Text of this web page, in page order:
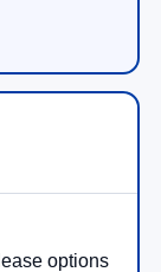
options